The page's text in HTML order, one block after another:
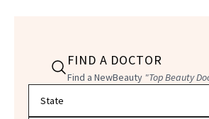
FIND A DOCTOR
Find a NewBeauty "Top Beauty